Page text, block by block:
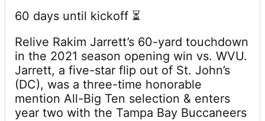
Relive Rakim Jarrett’s 60-yard touchdown
in the 2021 season opening win vs. WVU.
Jarrett, a five-star flip out of St. John’s
(DC), was a three-time honorable
mention All-Big Ten selection & enters
year two with the Tampa Bay Buccaneers